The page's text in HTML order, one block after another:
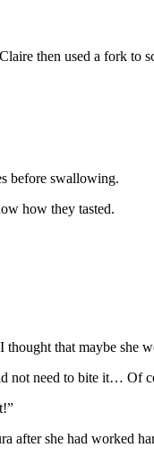
then used a fork to
before swallowing.
how they tasted.
thought that maybe
not need to bite it… Of
after she had worked